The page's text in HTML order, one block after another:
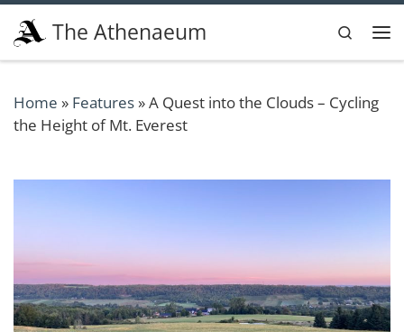
Skip to content
The Athenaeum
Search
Home » Features»A Quest into the Clouds – Cycling
the Height of Mt. Everest